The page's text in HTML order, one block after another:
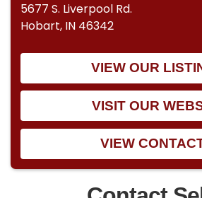
5677 S. Liverpool Rd.
Hobart, IN 46342
VIEW OUR
VISIT OUR
VIEW